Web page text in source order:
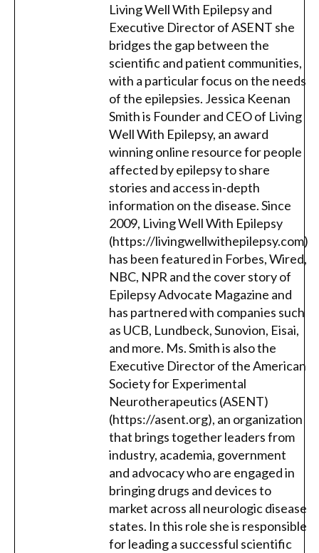
Living Well With Epilepsy and
Executive Director of ASENT she
bridges the gap between the
scientific and patient communities,
with a particular focus on the needs
of the epilepsies. Jessica Keenan
Smith is Founder and CEO of Living
Well With Epilepsy, an award
winning online resource for people
affected by epilepsy to share
stories and access in-depth
information on the disease. Since
2009, Living Well With Epilepsy
(https://livingwellwithepilepsy.com)
has been featured in Forbes, Wired,
NBC, NPR and the cover story of
Epilepsy Advocate Magazine and
has partnered with companies such
as UCB, Lundbeck, Sunovion, Eisai,
and more. Ms. Smith is also the
Executive Director of the American
Society for Experimental
Neurotherapeutics (ASENT)
(https://asent.org), an organization
that brings together leaders from
industry, academia, government
and advocacy who are engaged in
bringing drugs and devices to
market across all neurologic disease
states. In this role she is responsible
for leading a successful scientific